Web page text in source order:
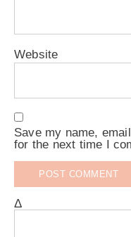
Website
Save my name,
for the next time I
Δ